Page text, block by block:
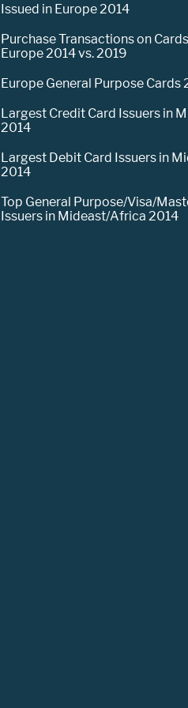
Issued in Europe 2014
Purchase Transactions on
Europe 2014 vs. 2019
Europe General Purpose Cards
Largest Credit Card Issuers in
2014
Largest Debit Card Issuers in
2014
Top General Purpose/Visa/
Issuers in Mideast/Africa 2014